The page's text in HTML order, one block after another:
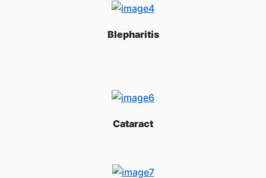
Blepharitis
Cataract